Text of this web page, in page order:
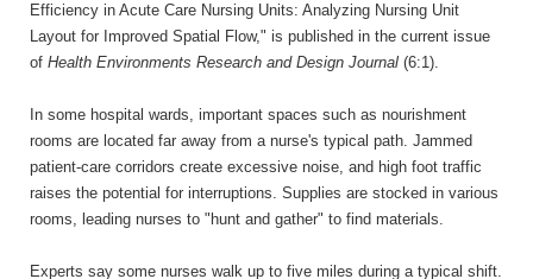
Efficiency in Acute Care Nursing Units: Analyzing Nursing Unit
Layout for Improved Spatial Flow," is published in the current issue
of Health Environments Research and Design Journal (6:1).
In some hospital wards, important spaces such as nourishment
rooms are located far away from a nurse's typical path. Jammed
patient-care corridors create excessive noise, and high foot traffic
raises the potential for interruptions. Supplies are stocked in various
rooms, leading nurses to "hunt and gather" to find materials.
Experts say some nurses walk up to five miles during a typical shift.